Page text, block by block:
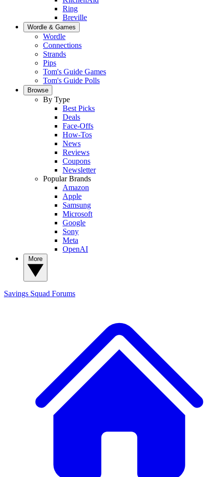
Ring
Breville
Wordle & Games
Wordle
Connections
Strands
Pips
Tom's Guide Games
Tom's Guide Polls
Browse
By Type
Best Picks
Deals
Face-Offs
How-Tos
News
Reviews
Coupons
Newsletter
Popular Brands
Amazon
Apple
Samsung
Microsoft
Google
Sony
Meta
OpenAI
Savings Squad Forums